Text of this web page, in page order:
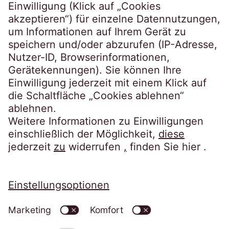
Steindamm 71
20099 Hamburg
Tel.:+49 40 2850-0
post@eos-ts.com